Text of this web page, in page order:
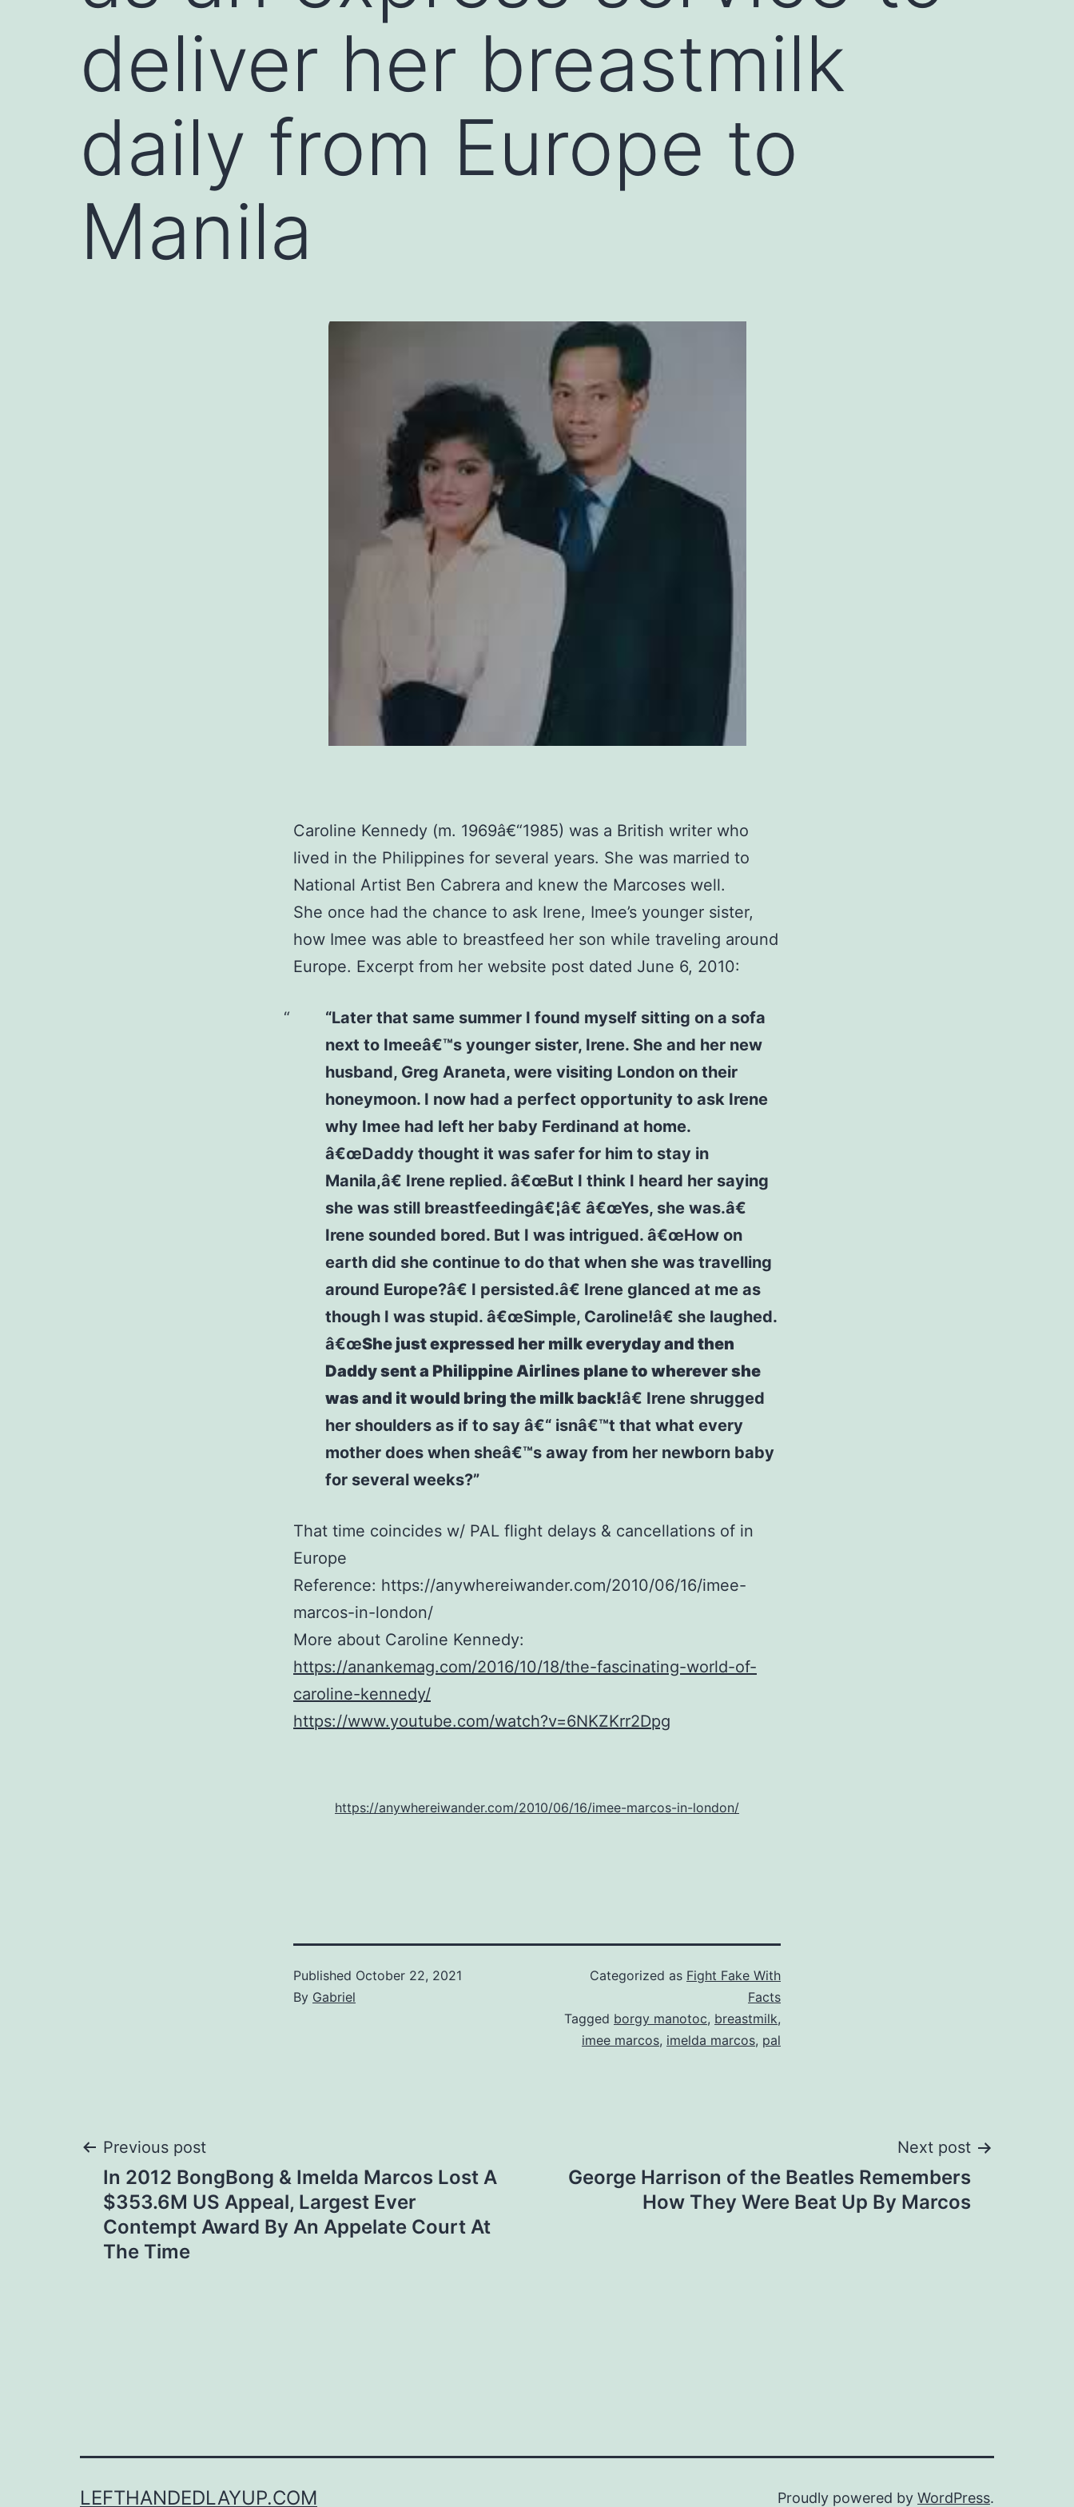
deliver her breastmilk
daily from Europe to
Manila
Caroline Kennedy (m. 1969â€“1985) was a British writer who
lived in the Philippines for several years. She was married to
National Artist Ben Cabrera and knew the Marcoses well.
She once had the chance to ask Irene, Imee’s younger sister,
how Imee was able to breastfeed her son while traveling around
Europe. Excerpt from her website post dated June 6, 2010:
“Later that same summer I found myself sitting on a sofa
next to Imeeâ€™s younger sister, Irene. She and her new
husband, Greg Araneta, were visiting London on their
honeymoon. I now had a perfect opportunity to ask Irene
why Imee had left her baby Ferdinand at home.
â€œDaddy thought it was safer for him to stay in
Manila,â€ Irene replied. â€œBut I think I heard her saying
she was still breastfeedingâ€¦â€ â€œYes, she was.â€
Irene sounded bored. But I was intrigued. â€œHow on
earth did she continue to do that when she was travelling
around Europe?â€ I persisted.â€ Irene glanced at me as
though I was stupid. â€œSimple, Caroline!â€ she laughed.
â€œShe just expressed her milk everyday and then
Daddy sent a Philippine Airlines plane to wherever she
was and it would bring the milk back!â€ Irene shrugged
her shoulders as if to say â€“ isnâ€™t that what every
mother does when sheâ€™s away from her newborn baby
for several weeks?”
That time coincides w/ PAL flight delays & cancellations of in
Europe
Reference: https://anywhereiwander.com/2010/06/16/imee-
marcos-in-london/
More about Caroline Kennedy:
https://anankemag.com/2016/10/18/the-fascinating-world-of-
caroline-kennedy/
https://www.youtube.com/watch?v=6NKZKrr2Dpg
https://anywhereiwander.com/2010/06/16/imee-marcos-in-london/
Published October 22, 2021
By Gabriel
Categorized as Fight Fake With
Facts
Tagged borgy manotoc, breastmilk,
imee marcos, imelda marcos, pal
Post
navigation
Previous post
In 2012 BongBong & Imelda Marcos Lost A
$353.6M US Appeal, Largest Ever
Contempt Award By An Appelate Court At
The Time
Next post
George Harrison of the Beatles Remembers
How They Were Beat Up By Marcos
LEFTHANDEDLAYUP.COM Proudly powered by WordPress.